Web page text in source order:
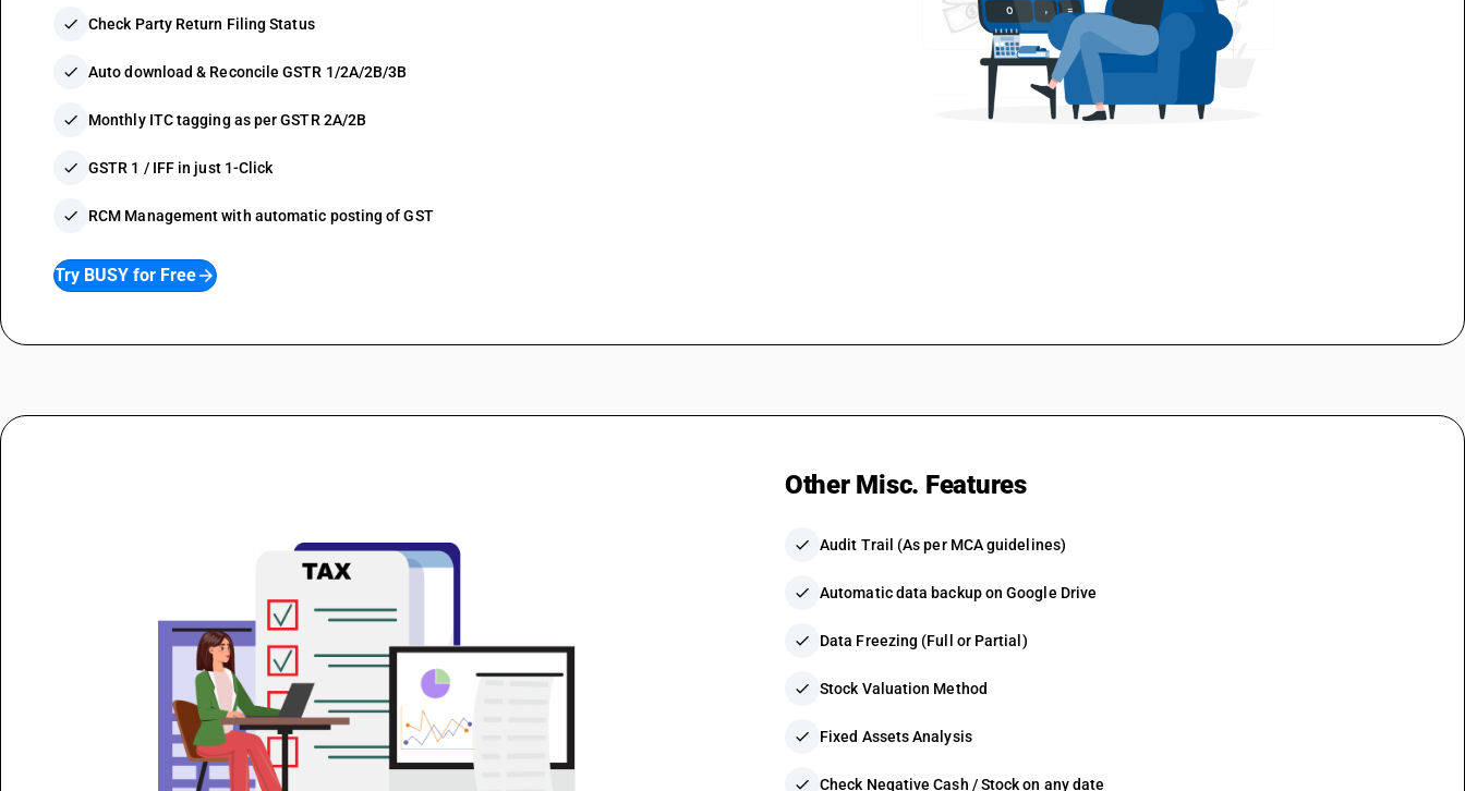
check Check Party Return Filing Status
check Auto download & Reconcile GSTR 1/2A/2B/3B
check Monthly ITC tagging as per GSTR 2A/2B
check GSTR 1 / IFF in just 1-Click
check RCM Management with automatic posting of GST
Try BUSY for Freearrow_forward
Other Misc. Features
check Audit Trail (As per MCA guidelines)
check Automatic data backup on Google Drive
check Data Freezing (Full or Partial)
check Stock Valuation Method
check Fixed Assets Analysis
check Check Negative Cash / Stock on any date